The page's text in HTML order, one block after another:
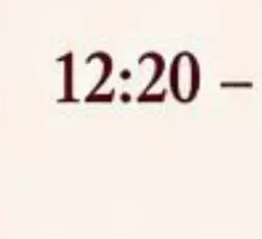
F/IT-AUDIT/2026/42/606
Information
Security, Cyber Security,
Email, ERP and CCTV
Assam has been